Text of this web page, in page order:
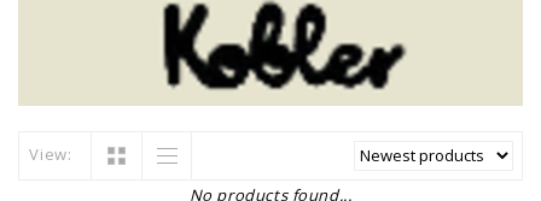
View:
No products found...